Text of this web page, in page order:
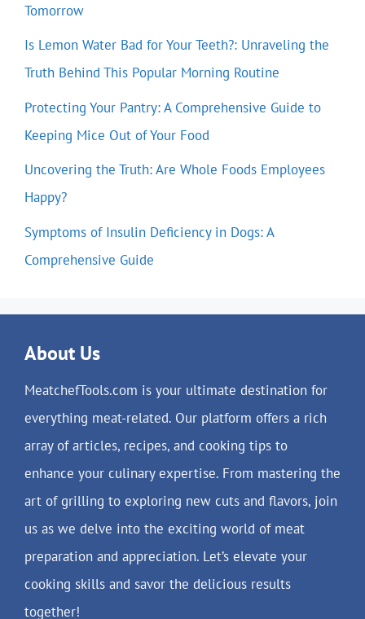
Tomorrow
Is Lemon Water Bad for Your Teeth?: Unraveling the
Truth Behind This Popular Morning Routine
Protecting Your Pantry: A Comprehensive Guide to
Keeping Mice Out of Your Food
Uncovering the Truth: Are Whole Foods Employees
Happy?
Symptoms of Insulin Deficiency in Dogs: A
Comprehensive Guide
About Us
MeatchefTools.com is your ultimate destination for
everything meat-related. Our platform offers a rich
array of articles, recipes, and cooking tips to
enhance your culinary expertise. From mastering the
art of grilling to exploring new cuts and flavors, join
us as we delve into the exciting world of meat
preparation and appreciation. Let’s elevate your
cooking skills and savor the delicious results
together!